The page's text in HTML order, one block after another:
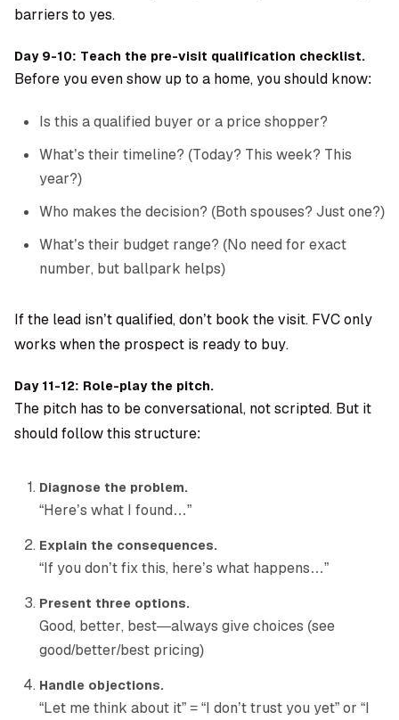
barriers to yes.
Day 9-10: Teach the pre-visit qualification checklist.
Before you even show up to a home, you should know:
Is this a qualified buyer or a price shopper?
What’s their timeline? (Today? This week? This
year?)
Who makes the decision? (Both spouses? Just one?)
What’s their budget range? (No need for exact
number, but ballpark helps)
If the lead isn’t qualified, don’t book the visit. FVC only
works when the prospect is ready to buy.
Day 11-12: Role-play the pitch.
The pitch has to be conversational, not scripted. But it
should follow this structure:
Diagnose the problem.
“Here’s what I found…”
Explain the consequences.
“If you don’t fix this, here’s what happens…”
Present three options.
Good, better, best—always give choices (see
good/better/best pricing)
Handle objections.
“Let me think about it” = “I don’t trust you yet” or “I